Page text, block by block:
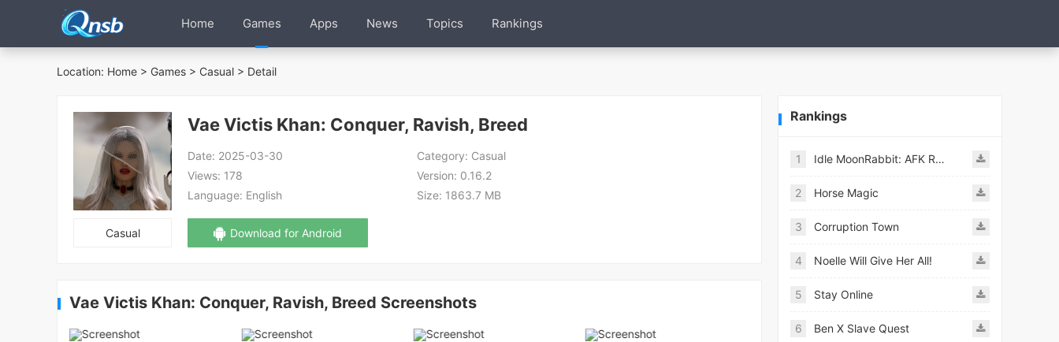
Home Games Apps News Topics Rankings
Location: Home > Games > Casual > Detail
Casual
Vae Victis Khan: Conquer, Ravish, Breed
Date: 2025-03-30 Category: Casual
Views: 178 Version: 0.16.2
Language: English Size: 1863.7 MB
Download for Android
Vae Victis Khan: Conquer, Ravish, Breed Screenshots
Rankings
1 Idle MoonRabbit: AFK RPG
2 Horse Magic
3 Corruption Town
4 Noelle Will Give Her All!
5 Stay Online
6 Ben X Slave Quest